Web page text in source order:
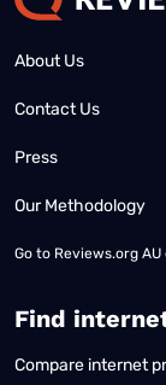
About Us
Contact Us
Press
Our Methodology
Go to Reviews.org
Find
Compare internet